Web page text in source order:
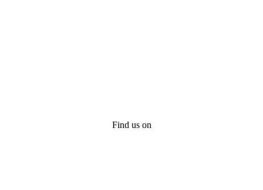
Find us on